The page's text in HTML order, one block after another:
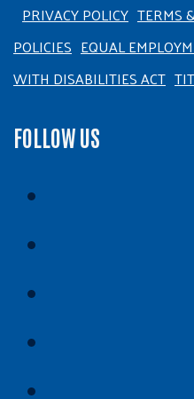
PRIVACY POLICY TERMS
POLICIES EQUAL
WITH DISABILITIES ACT
FOLLOW US